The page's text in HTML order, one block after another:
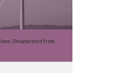
Desaturated from